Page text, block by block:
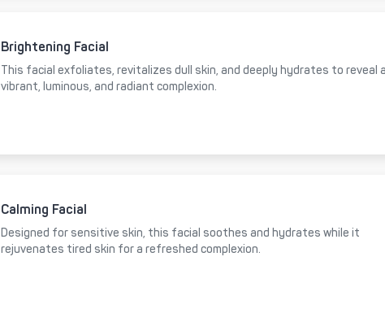
Brightening Facial
This facial exfoliates, revitalizes dull skin, and deeply hydrates to reveal
vibrant, luminous, and radiant complexion.
Calming Facial
Designed for sensitive skin, this facial soothes and hydrates while it
rejuvenates tired skin for a refreshed complexion.